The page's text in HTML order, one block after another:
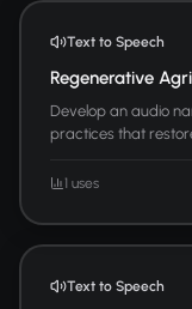
Text to Speech
Regenerative
Develop an audio
practices that
1 uses
Text to Speech